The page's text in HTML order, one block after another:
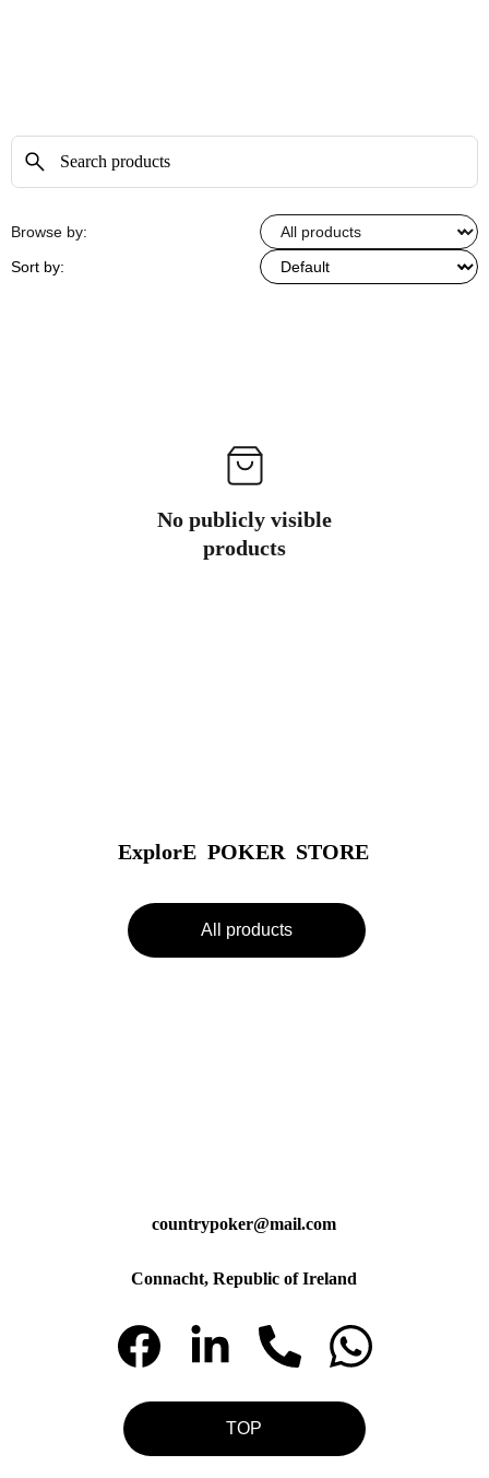
Browse by:
Sort by:
No publicly visible
products
countrypoker@mail.com
Connacht, Republic of Ireland
ExplorE  POKER  STORE
All products
TOP